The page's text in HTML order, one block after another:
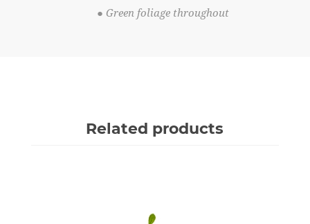
● Green foliage throughout
Related products